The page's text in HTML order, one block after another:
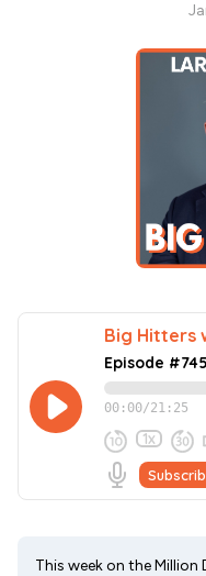
This week on the